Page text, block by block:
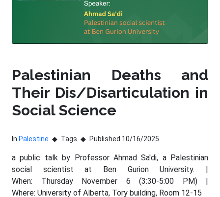
Palestinian Deaths and
Their Dis/Disarticulation in
Social Science
In Palestine Tags Published 10/16/2025
a public talk by Professor Ahmad Sa'di, a Palestinian
social scientist at Ben Gurion University. |
When: Thursday November 6 (3:30-5:00 PM) |
Where: University of Alberta, Tory building, Room 12-15